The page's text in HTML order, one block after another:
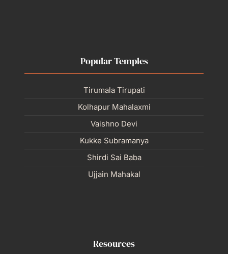
Popular Temples
Tirumala Tirupati
Kolhapur Mahalaxmi
Vaishno Devi
Kukke Subramanya
Shirdi Sai Baba
Ujjain Mahakal
Resources